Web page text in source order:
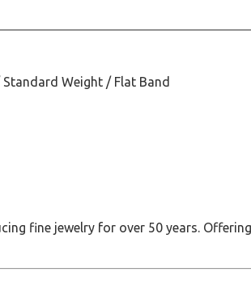
Weight / Flat Band
fine jewelry for over 50 years.